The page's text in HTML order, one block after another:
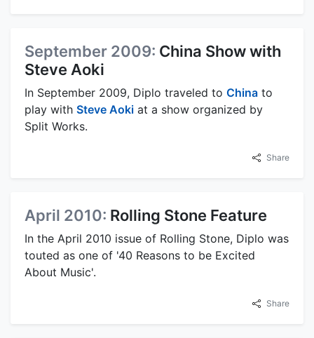
September 2009: China Show with
Steve Aoki
In September 2009, Diplo traveled to China to
play with Steve Aoki at a show organized by
Split Works.
Share
April 2010: Rolling Stone Feature
In the April 2010 issue of Rolling Stone, Diplo was
touted as one of '40 Reasons to be Excited
About Music'.
Share